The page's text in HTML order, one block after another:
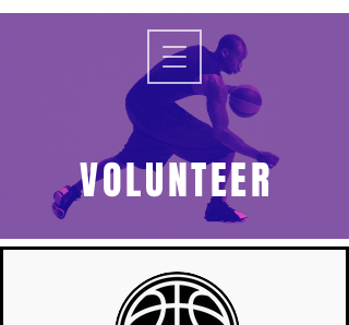
VOLUNTEER